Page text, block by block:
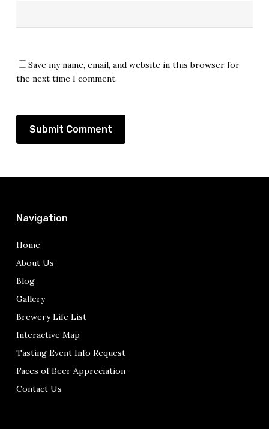
Save my name, email, and website in this browser for
the next time I comment.
Navigation
Home
About Us
Blog
Gallery
Brewery Life List
Interactive Map
Tasting Event Info Request
Faces of Beer Appreciation
Contact Us